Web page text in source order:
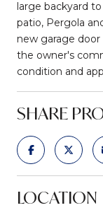
large backyard
patio, Pergola
new garage
the owner's
condition and
SHARE
LOCATION